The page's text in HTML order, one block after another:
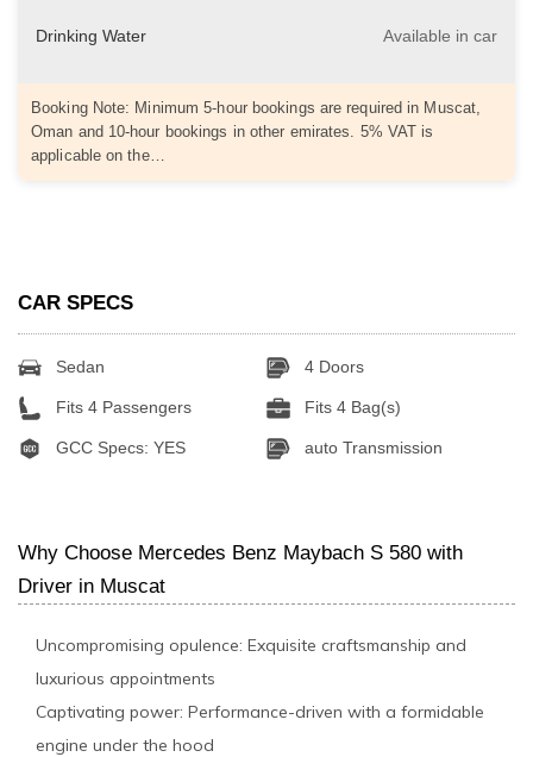
Drinking Water Available in car
Booking Note: Minimum 5-hour bookings are required in Muscat,
Oman and 10-hour bookings in other emirates. 5% VAT is
applicable on the…
CAR SPECS
Sedan 4 Doors
Fits 4 Passengers Fits 4 Bag(s)
GCC Specs: YES auto Transmission
Why Choose Mercedes Benz Maybach S 580 with
Driver in Muscat
Uncompromising opulence: Exquisite craftsmanship and
luxurious appointments
Captivating power: Performance-driven with a formidable
engine under the hood